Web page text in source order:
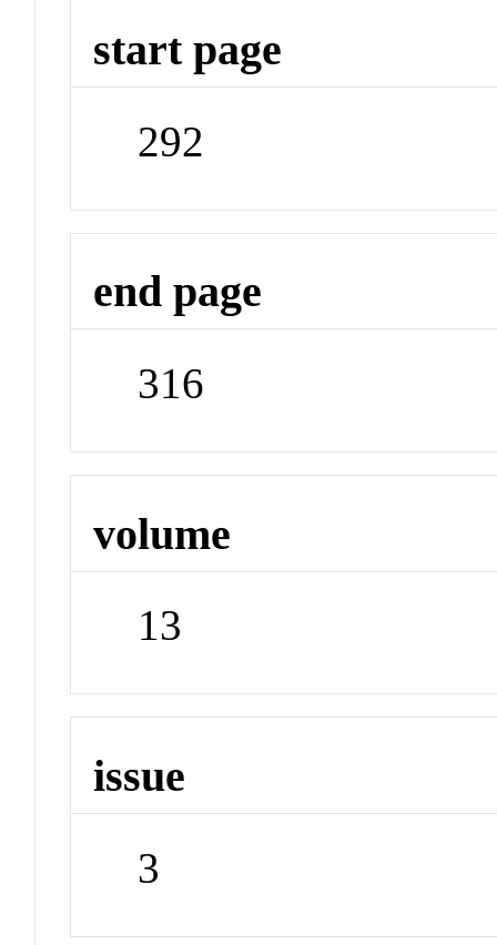
start page
292
end page
316
volume
13
issue
3